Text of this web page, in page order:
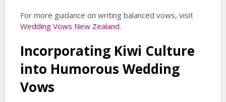
For more guidance on writing balanced vows, visit
Wedding Vows New Zealand.
Incorporating Kiwi Culture
into Humorous Wedding
Vows